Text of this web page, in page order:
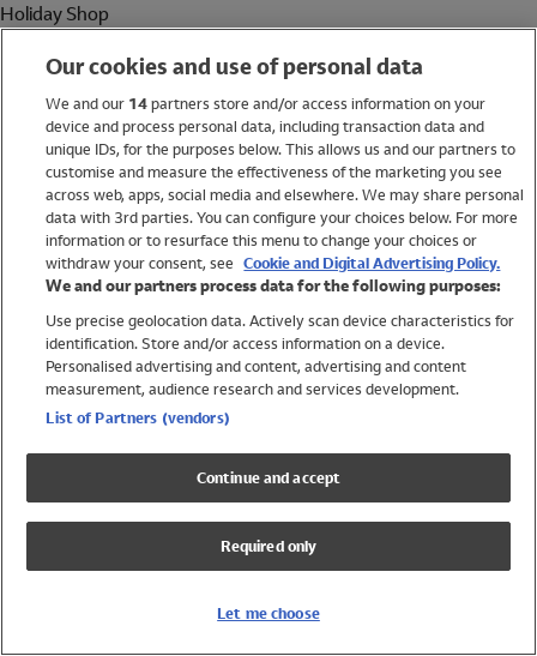
Holiday Shop
Women
Brands
Trending
Shop All Holiday Shop
Swimwear
Womens Swimwear
Mens Swimwear
Girls Swimwear
UPF 50+ Swimwear
Lycra Extra Life Swimwear
Our cookies and use of personal data
We and our 14partners store and/or access information on your
device and process personal data, including transaction data and
unique IDs, for the purposes below. This allows us and our partners to
customise and measure the effectiveness of the marketing you see
across web, apps, social media and elsewhere. We may share personal
data with 3rd parties. You can configure your choices below. For more
information or to resurface this menu to change your choices or
withdraw your consent, see Cookie and Digital Advertising Policy.
We and our partners process data for the following purposes:
Use precise geolocation data. Actively scan device characteristics for
identification. Store and/or access information on a device.
Personalised advertising and content, advertising and content
measurement, audience research and services development.
List of Partners (vendors)
Continue and accept
Required only
Let me choose